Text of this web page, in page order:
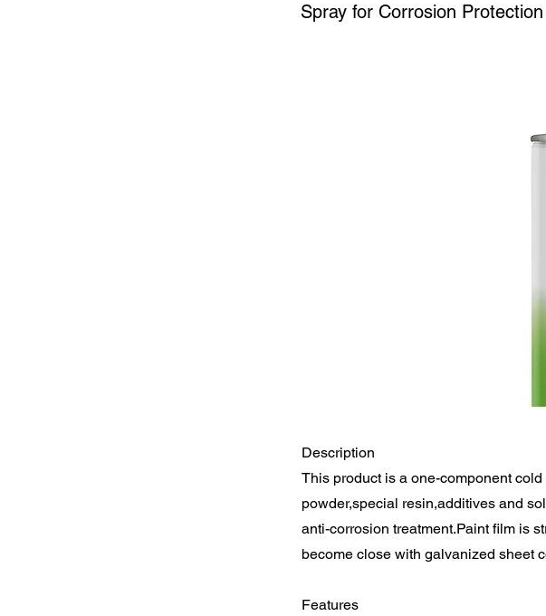
Spray for Corrosion
Description
This product is a one-component
powder,special resin,additives and
anti-corrosion treatment.Paint film is
become close with galvanized sheet
Features